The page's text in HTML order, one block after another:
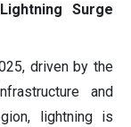
Surge
driven by the
and
lightning is